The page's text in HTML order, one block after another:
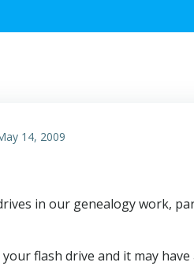
14, 2009
in our genealogy work,
flash drive and it may